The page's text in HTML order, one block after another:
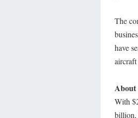
The
have
aircraft
About
With
billion,